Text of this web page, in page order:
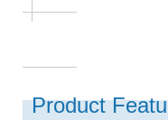
Product